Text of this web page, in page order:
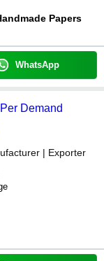
Papers
WhatsApp
Demand
| Exporter